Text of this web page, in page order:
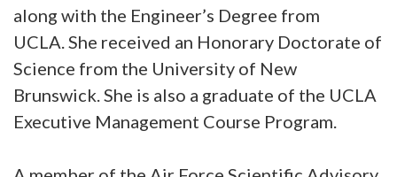
along with the Engineer’s Degree from
UCLA. She received an Honorary Doctorate of
Science from the University of New
Brunswick. She is also a graduate of the UCLA
Executive Management Course Program.